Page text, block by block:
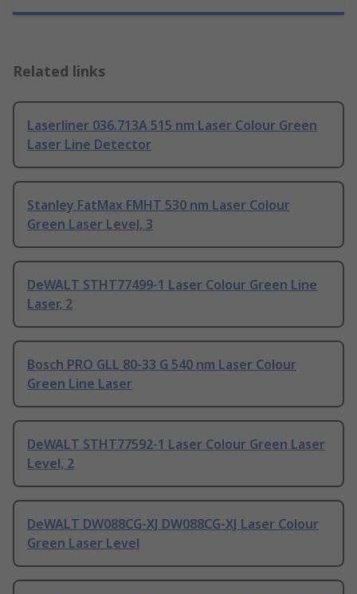
Related links
Laserliner 036.713A 515 nm Laser Colour Green
Laser Line Detector
Stanley FatMax FMHT 530 nm Laser Colour
Green Laser Level, 3
DeWALT STHT77499-1 Laser Colour Green Line
Laser, 2
Bosch PRO GLL 80-33 G 540 nm Laser Colour
Green Line Laser
DeWALT STHT77592-1 Laser Colour Green Laser
Level, 2
DeWALT DW088CG-XJ DW088CG-XJ Laser Colour
Green Laser Level